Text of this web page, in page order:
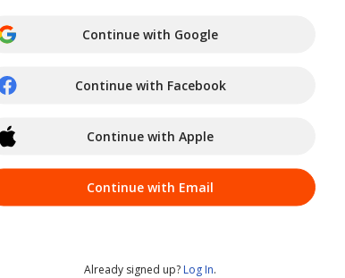
Continue with Google
Continue with Facebook
Continue with Apple
Continue with Email
Already signed up? Log In.